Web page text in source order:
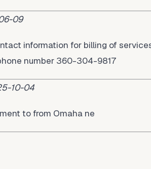
09
information for billing of
number 360-304-9817
10-04
to from Omaha ne